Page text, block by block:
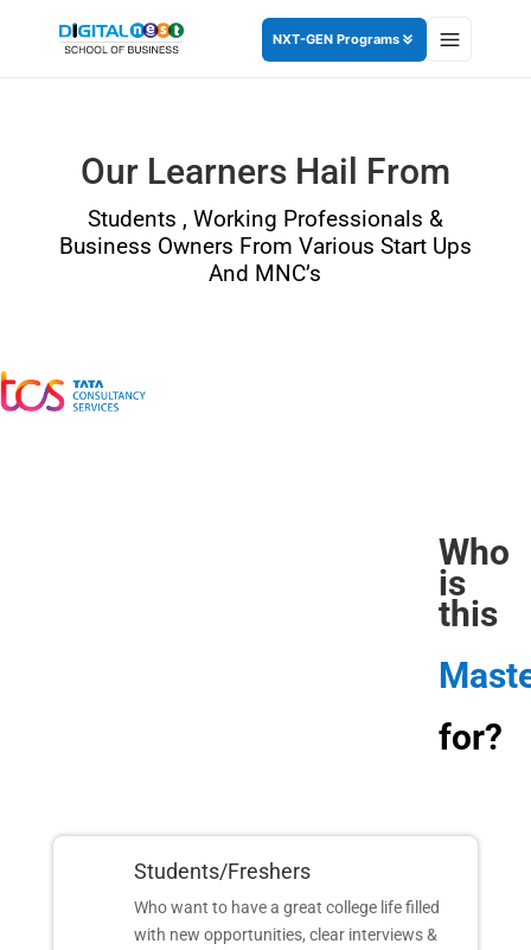
NXT-GEN Programs
Our Learners Hail From
Students , Working Professionals &
Business Owners From Various Start Ups
And MNC’s
Who
is
this
for?
Students/Freshers
Who want to have a great college life filled
with new opportunities, clear interviews &